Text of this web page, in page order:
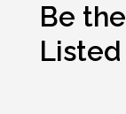
Be the
Listed